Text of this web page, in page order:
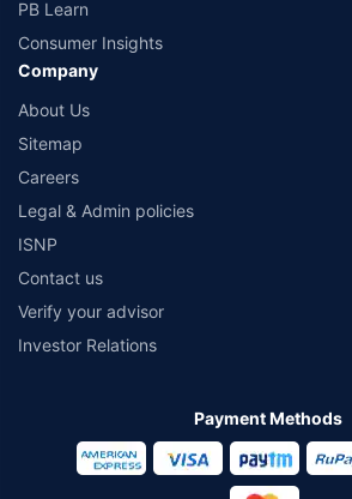
PB Learn
Consumer Insights
Company
About Us
Sitemap
Careers
Legal & Admin policies
ISNP
Contact us
Verify your advisor
Investor Relations
Payment Methods